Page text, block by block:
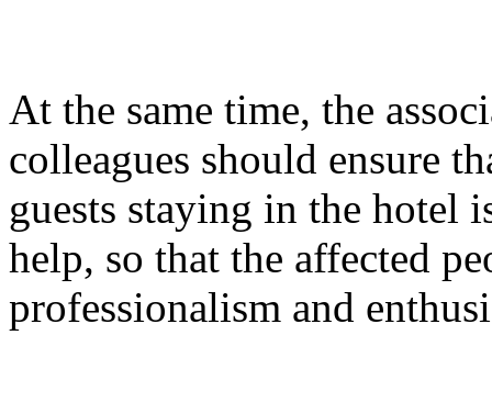
At the same time, the
colleagues should ensure
guests staying in the hotel
help, so that the affected
professionalism and